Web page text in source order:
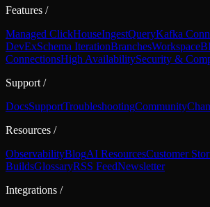
Features /
Managed ClickHouseIngestQueryKafka
DevExSchema IterationBranchesWorkspace
ConnectionsHigh AvailabilitySecurity &
Support /
DocsSupportTroubleshootingCommunity
Resources /
ObservabilityBlogAI ResourcesCustomer
BuildsGlossaryRSS FeedNewsletter
Integrations /